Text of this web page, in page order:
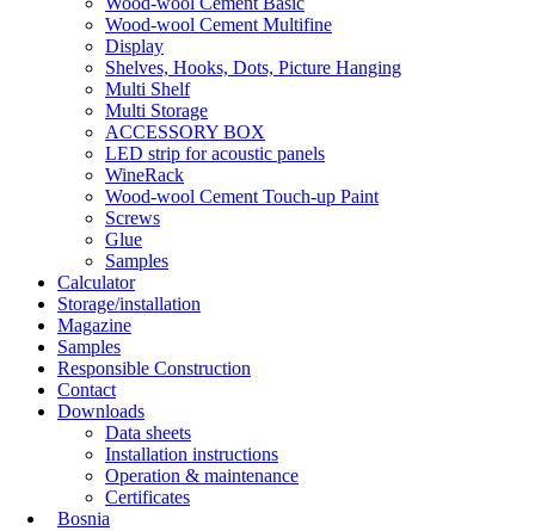
Wood-wool Cement Multifine
Display
Shelves, Hooks, Dots, Picture Hanging
Multi Shelf
Multi Storage
ACCESSORY BOX
LED strip for acoustic panels
WineRack
Wood-wool Cement Touch-up Paint
Screws
Glue
Samples
Calculator
Storage/installation
Magazine
Samples
Responsible Construction
Contact
Downloads
Data sheets
Installation instructions
Operation & maintenance
Certificates
Bosnia